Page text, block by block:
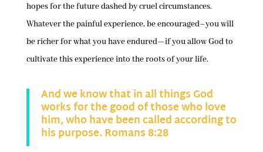
hopes for the future dashed by cruel circumstances.
Whatever the painful experience, be encouraged–you will
be richer for what you have endured—if you allow God to
cultivate this experience into the roots of your life.
And we know that in all things God
works for the good of those who love
him, who have been called according to
his purpose. Romans 8:28